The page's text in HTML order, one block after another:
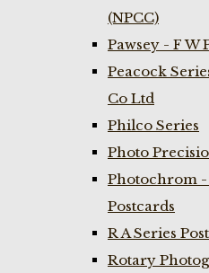
(NPCC)
Pawsey - F W
Peacock
Co Ltd
Philco Series
Photo
Photochrom
Postcards
R A Series
Rotary